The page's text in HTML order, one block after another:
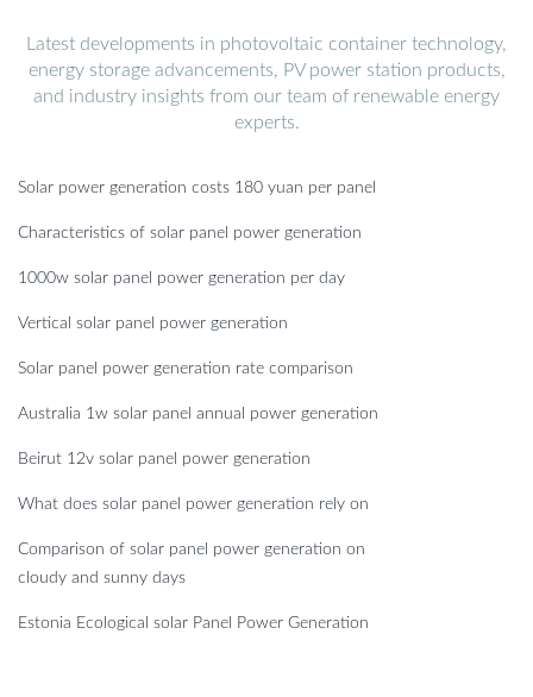
Latest developments in photovoltaic container technology,
energy storage advancements, PV power station products,
and industry insights from our team of renewable energy
experts.
Solar power generation costs 180 yuan per panel
Characteristics of solar panel power generation
1000w solar panel power generation per day
Vertical solar panel power generation
Solar panel power generation rate comparison
Australia 1w solar panel annual power generation
Beirut 12v solar panel power generation
What does solar panel power generation rely on
Comparison of solar panel power generation on
cloudy and sunny days
Estonia Ecological solar Panel Power Generation